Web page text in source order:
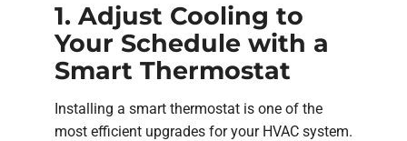
1. Adjust Cooling to
Your Schedule with a
Smart Thermostat
Installing a smart thermostat is one of the
most efficient upgrades for your HVAC system.